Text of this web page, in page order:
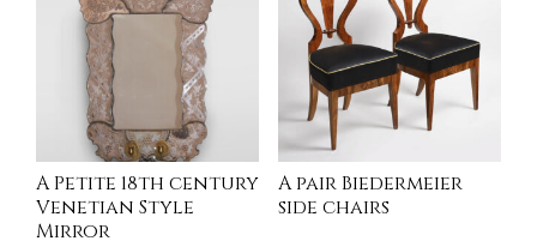
A Petite 18th century
Venetian Style
Mirror
A pair Biedermeier
side chairs